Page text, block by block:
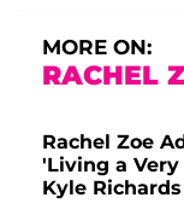
MORE ON:
RACHEL
Rachel Zoe
'Living a
Kyle Richards